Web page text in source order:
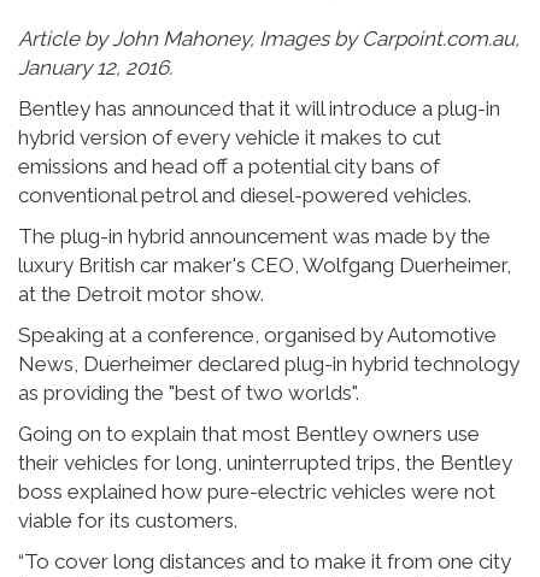
Article by John Mahoney, Images by Carpoint.com.au,
January 12, 2016.
Bentley has announced that it will introduce a plug-in
hybrid version of every vehicle it makes to cut
emissions and head off a potential city bans of
conventional petrol and diesel-powered vehicles.
The plug-in hybrid announcement was made by the
luxury British car maker's CEO, Wolfgang Duerheimer,
at the Detroit motor show.
Speaking at a conference, organised by Automotive
News, Duerheimer declared plug-in hybrid technology
as providing the "best of two worlds".
Going on to explain that most Bentley owners use
their vehicles for long, uninterrupted trips, the Bentley
boss explained how pure-electric vehicles were not
viable for its customers.
“To cover long distances and to make it from one city